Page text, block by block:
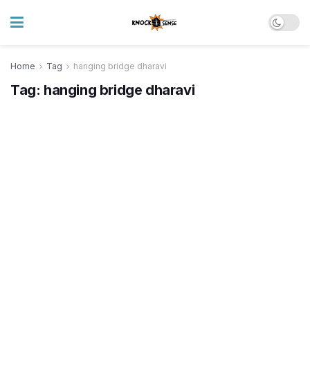
Home Tag hanging bridge dharavi
Tag: hanging bridge dharavi